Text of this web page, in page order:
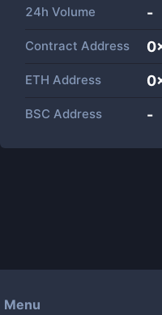
24h Volume -
Contract Address
ETH Address
BSC Address -
Menu